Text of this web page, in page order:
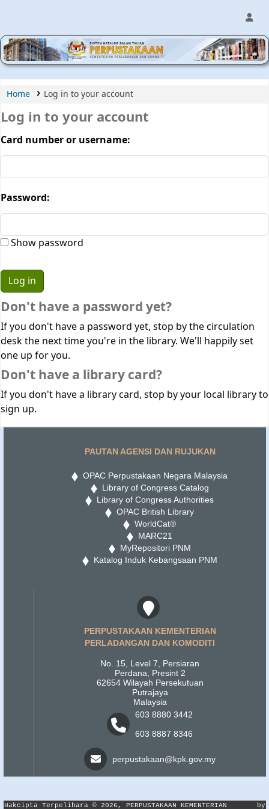
MPIC WEB OPAC
Home Log in to your account
Log in to your account
Card number or username:
Password:
Show password
Don't have a password yet?
If you don't have a password yet, stop by the circulation
desk the next time you're in the library. We'll happily set
one up for you.
Don't have a library card?
If you don't have a library card, stop by your local library to
sign up.
PAUTAN AGENSI DAN RUJUKAN
OPAC Perpustakaan Negara Malaysia
Library of Congress Catalog
Library of Congress Authorities
OPAC British Library
WorldCat®
MARC21
MyRepositori PNM
Katalog Induk Kebangsaan PNM
PERPUSTAKAAN KEMENTERIAN
PERLADANGAN DAN KOMODITI
No. 15, Level 7, Persiaran
Perdana, Presint 2
62654 Wilayah Persekutuan
Putrajaya
Malaysia
603 8880 3442
603 8887 8346
perpustakaan@kpk.gov.my
Hakcipta Terpelihara © 2026, PERPUSTAKAAN KEMENTERIAN by